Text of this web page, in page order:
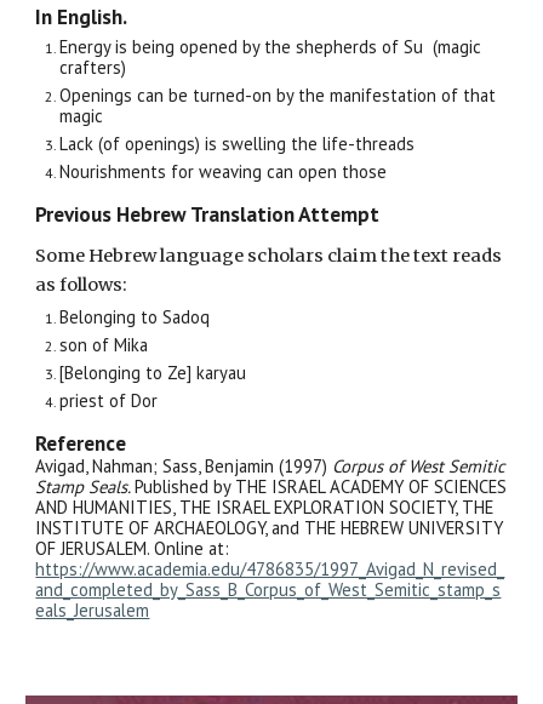
In English.
Energyis being opened by the shepherds of Su (magic
crafters)
Openings can be turned-on by the manifestation of that
magic
Lack (of openings) is swelling the life-threads
Nourishments for weaving can open those
Previous Hebrew Translation Attempt
Some Hebrew language scholars claim the text reads
as follows:
Belonging to Sadoq
son of Mika
[Belonging to Ze] karyau
priest of Dor
Reference
Avigad, Nahman; Sass, Benjamin (1997) Corpus of West Semitic
Stamp Seals.Published by THE ISRAEL ACADEMY OF SCIENCES
AND HUMANITIES, THE ISRAEL EXPLORATION SOCIETY, THE
INSTITUTE OF ARCHAEOLOGY, and THE HEBREW UNIVERSITY
OF JERUSALEM. Online at:
https://www.academia.edu/4786835/1997_Avigad_N_revised_
and_completed_by_Sass_B_Corpus_of_West_Semitic_stamp_s
eals_Jerusalem